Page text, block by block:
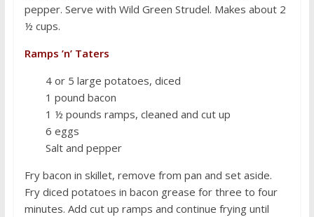
pepper. Serve with Wild Green Strudel. Makes about 2
½ cups.
Ramps ’n’ Taters
4 or 5 large potatoes, diced
1 pound bacon
1 ½ pounds ramps, cleaned and cut up
6 eggs
Salt and pepper
Fry bacon in skillet, remove from pan and set aside.
Fry diced potatoes in bacon grease for three to four
minutes. Add cut up ramps and continue frying until